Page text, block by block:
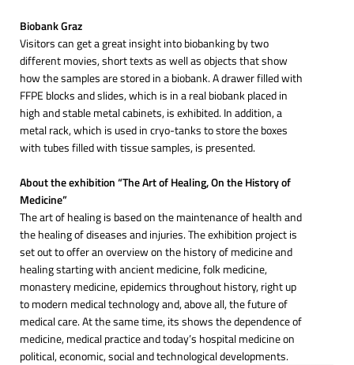
Biobank Graz
Visitors can get a great insight into biobanking by two
different movies, short texts as well as objects that show
how the samples are stored in a biobank. A drawer filled with
FFPE blocks and slides, which is in a real biobank placed in
high and stable metal cabinets, is exhibited. In addition, a
metal rack, which is used in cryo-tanks to store the boxes
with tubes filled with tissue samples, is presented.
About the exhibition “The Art of Healing, On the History of
Medicine”
The art of healing is based on the maintenance of health and
the healing of diseases and injuries. The exhibition project is
set out to offer an overview on the history of medicine and
healing starting with ancient medicine, folk medicine,
monastery medicine, epidemics throughout history, right up
to modern medical technology and, above all, the future of
medical care. At the same time, its shows the dependence of
medicine, medical practice and today’s hospital medicine on
political, economic, social and technological developments.